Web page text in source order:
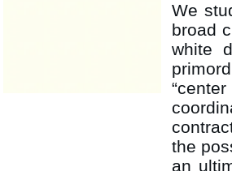
We
broad
white
the
an